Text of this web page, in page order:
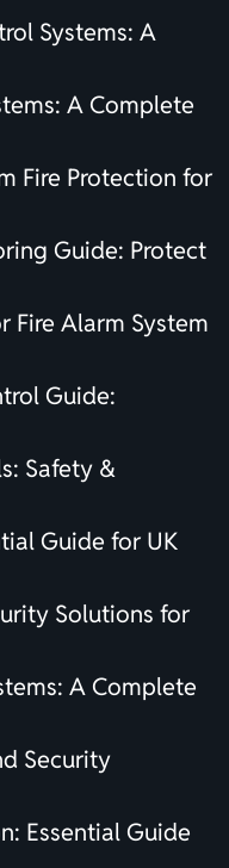
Systems: A
A Complete
Fire Protection for
Guide: Protect
Fire Alarm System
Guide:
Safety &
Guide for UK
Solutions for
A Complete
Security
Essential Guide